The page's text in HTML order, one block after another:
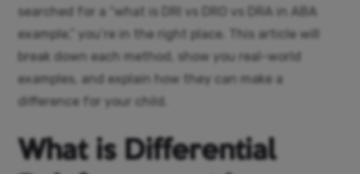
searched for a “what is DRI vs DRO vs DRA in ABA
example,” you’re in the right place. This article will
break down each method, show you real-world
examples, and explain how they can make a
difference for your child.
What is Differential